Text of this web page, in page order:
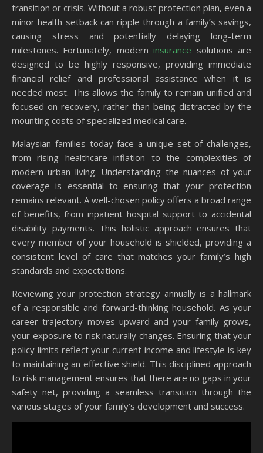
transition or crisis. Without a robust protection plan, even a
minor health setback can ripple through a family’s savings,
causing stress and potentially delaying long-term
milestones. Fortunately, moderninsurance solutions are
designed to be highly responsive, providing immediate
financial relief and professional assistance when it is
needed most. This allows the family to remain unified and
focused on recovery, rather than being distracted by the
mounting costs of specialized medical care.
Malaysian families today face a unique set of challenges,
from rising healthcare inflation to the complexities of
modern urban living. Understanding the nuances of your
coverage is essential to ensuring that your protection
remains relevant. A well-chosen policy offers a broad range
of benefits, from inpatient hospital support to accidental
disability payments. This holistic approach ensures that
every member of your household is shielded, providing a
consistent level of care that matches your family’s high
standards and expectations.
Reviewing your protection strategy annually is a hallmark
of a responsible and forward-thinking household. As your
career trajectory moves upward and your family grows,
your exposure to risk naturally changes. Ensuring that your
policy limits reflect your current income and lifestyle is key
to maintaining an effective shield. This disciplined approach
to risk management ensures that there are no gaps in your
safety net, providing a seamless transition through the
various stages of your family’s development and success.